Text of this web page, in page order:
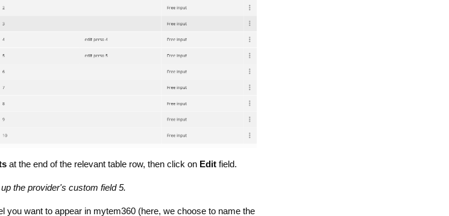
at the end of the relevant table row, then click on Edit field.
the provider's custom field 5.
you want to appear in mytem360 (here, we choose to name the